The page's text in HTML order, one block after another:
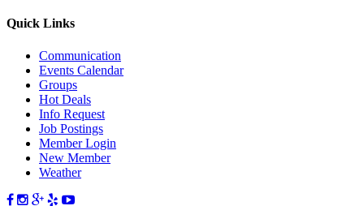
Quick Links
Communication
Events Calendar
Groups
Hot Deals
Info Request
Job Postings
Member Login
New Member
Weather